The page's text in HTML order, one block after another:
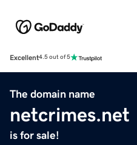
Excellent4.5 out of 5
The domain name
netcrimes.net
is for sale!